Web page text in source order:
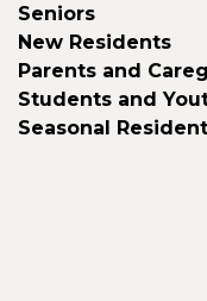
Seniors
New Residents
Parents and
Students and
Seasonal